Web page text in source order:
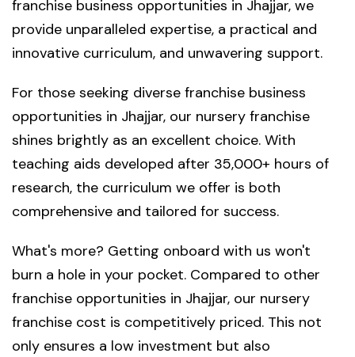
franchise business opportunities in Jhajjar, we
provide unparalleled expertise, a practical and
innovative curriculum, and unwavering support.
For those seeking diverse franchise business
opportunities in Jhajjar, our nursery franchise
shines brightly as an excellent choice. With
teaching aids developed after 35,000+ hours of
research, the curriculum we offer is both
comprehensive and tailored for success.
What's more? Getting onboard with us won't
burn a hole in your pocket. Compared to other
franchise opportunities in Jhajjar, our nursery
franchise cost is competitively priced. This not
only ensures a low investment but also